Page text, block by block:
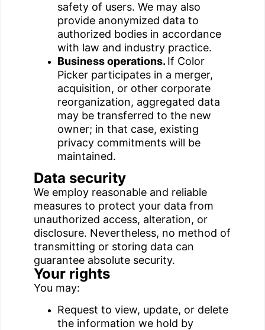
safety of users. We may also
provide anonymized data to
authorized bodies in accordance
with law and industry practice.
Business operations. If Color
Picker participates in a merger,
acquisition, or other corporate
reorganization, aggregated data
may be transferred to the new
owner; in that case, existing
privacy commitments will be
maintained.
Data security
We employ reasonable and reliable
measures to protect your data from
unauthorized access, alteration, or
disclosure. Nevertheless, no method of
transmitting or storing data can
guarantee absolute security.
Your rights
You may:
Request to view, update, or delete
the information we hold by